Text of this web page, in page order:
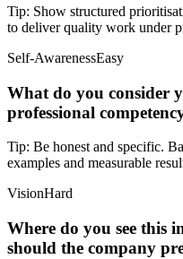
Tip: Show structured
to deliver quality work under
Self-AwarenessEasy
What do you consider
professional
Tip: Be honest and specific.
examples and measurable
VisionHard
Where do you see this
should the company